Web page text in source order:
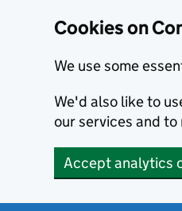
Cookies on
We use some
We'd also like to
our services and
Accept analytics